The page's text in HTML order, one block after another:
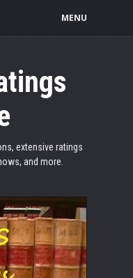
MENU
extensive ratings
and more.